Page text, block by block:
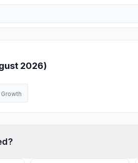
2026)
Growth
?